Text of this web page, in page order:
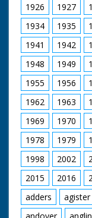
1926
1927
1934
1935
1941
1942
1948
1949
1955
1956
1962
1963
1969
1970
1978
1979
1998
2002
2015
2016
adders
agister